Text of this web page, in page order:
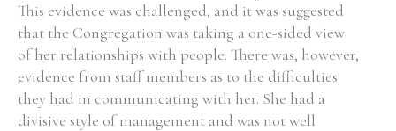
This evidence was challenged, and it was suggested
that the Congregation was taking a one-sided view
of her relationships with people. There was, however,
evidence from staff members as to the difficulties
they had in communicating with her. She had a
divisive style of management and was not well